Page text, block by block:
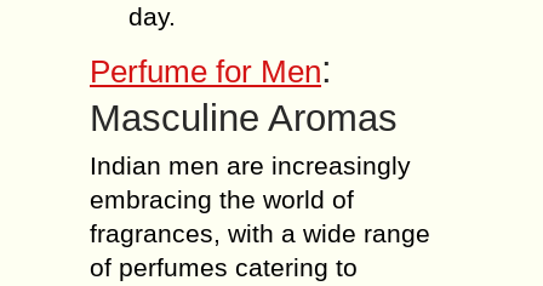
day.
Perfume for Men:
Masculine Aromas
Indian men are increasingly
embracing the world of
fragrances, with a wide range
of perfumes catering to